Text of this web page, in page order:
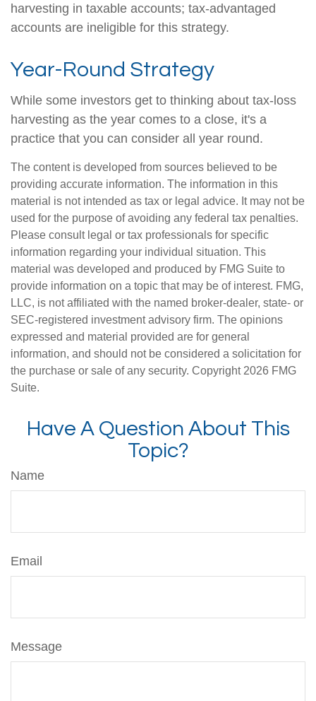
harvesting in taxable accounts; tax-advantaged
accounts are ineligible for this strategy.
Year-Round Strategy
While some investors get to thinking about tax-loss
harvesting as the year comes to a close, it's a
practice that you can consider all year round.
The content is developed from sources believed to be
providing accurate information. The information in this
material is not intended as tax or legal advice. It may not be
used for the purpose of avoiding any federal tax penalties.
Please consult legal or tax professionals for specific
information regarding your individual situation. This
material was developed and produced by FMG Suite to
provide information on a topic that may be of interest. FMG,
LLC, is not affiliated with the named broker-dealer, state- or
SEC-registered investment advisory firm. The opinions
expressed and material provided are for general
information, and should not be considered a solicitation for
the purchase or sale of any security. Copyright 2026 FMG
Suite.
Have A Question About This
Topic?
Name
Email
Message